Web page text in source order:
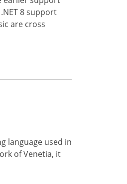
8 support
are cross
language used in
of Venetia, it